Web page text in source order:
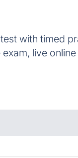
with timed
live